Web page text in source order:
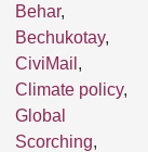
Behar,
Bechukotay,
CiviMail ,
Climate policy,
Global
Scorching,